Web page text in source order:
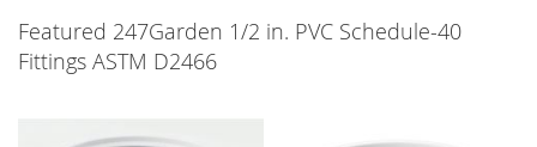
Featured 247Garden 1/2 in. PVC Schedule-40
Fittings ASTM D2466